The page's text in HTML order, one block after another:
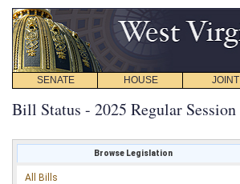
SENATE HOUSE JOINT
Bill Status - 2025 Regular Session
Browse Legislation
All Bills